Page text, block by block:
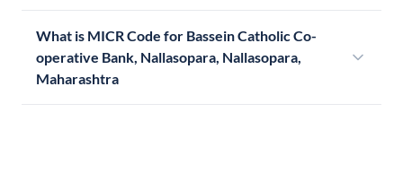
What is MICR Code for Bassein Catholic Co-
operative Bank, Nallasopara, Nallasopara,
Maharashtra